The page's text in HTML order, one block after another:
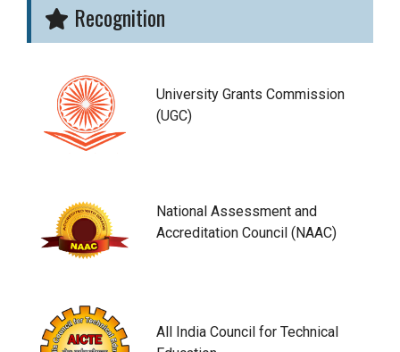
Recognition
University Grants Commission
(UGC)
National Assessment and
Accreditation Council (NAAC)
All India Council for Technical